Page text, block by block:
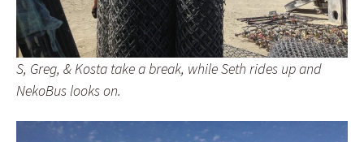
S, Greg, & Kosta take a break, while Seth rides up and
NekoBus looks on.